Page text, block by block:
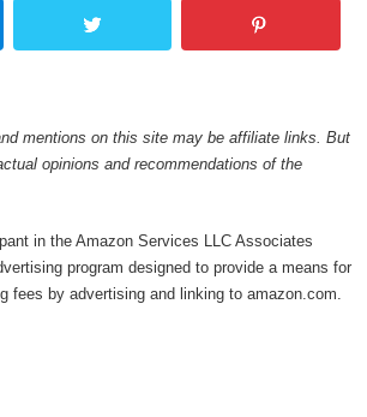
mentions on this site may be affiliate links. But
opinions and recommendations of the
in the Amazon Services LLC Associates
program designed to provide a means for
fees by advertising and linking to amazon.com.